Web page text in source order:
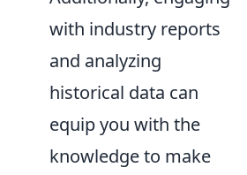
with industry reports
and analyzing
historical data can
equip you with the
knowledge to make